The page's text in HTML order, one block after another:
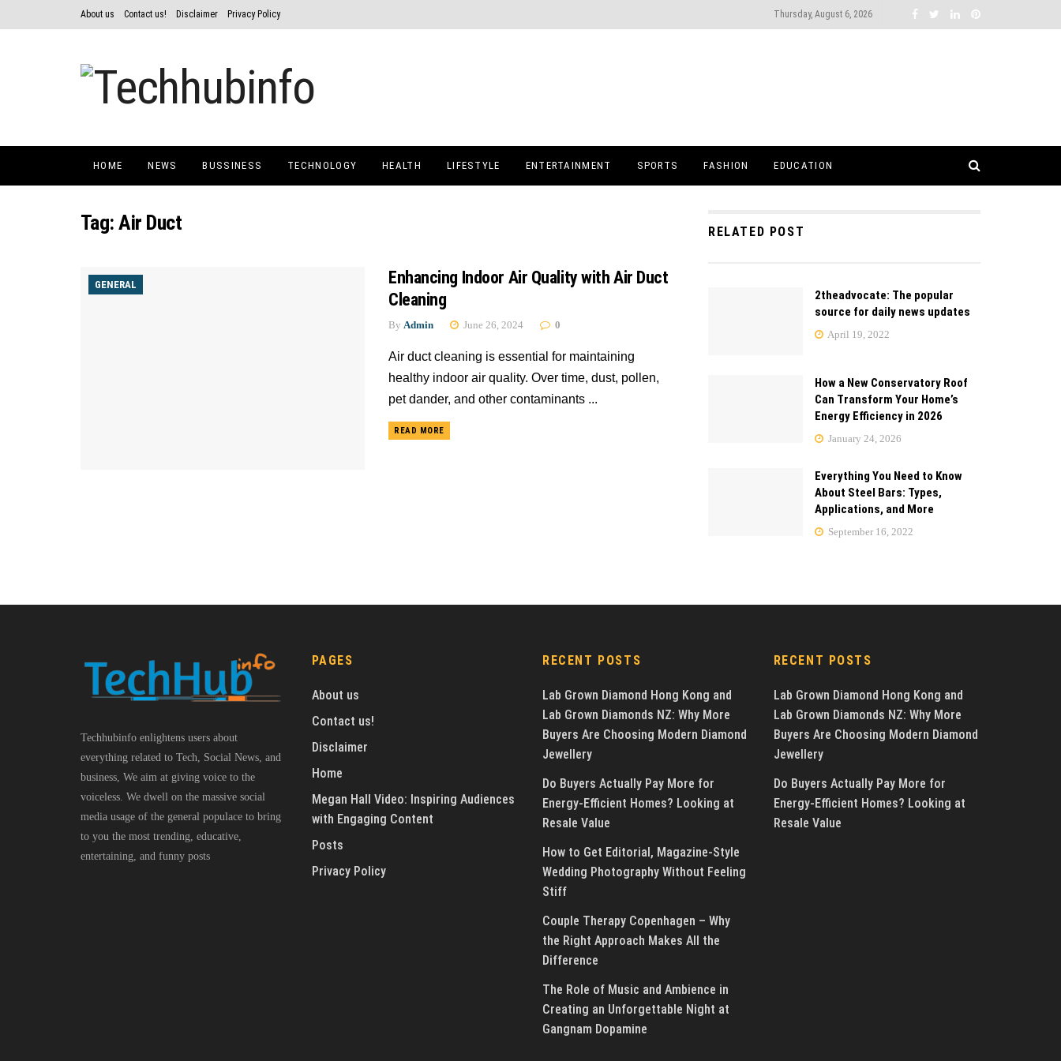
About us Contact us! Disclaimer Privacy Policy Thursday, August 6, 2026
HOME NEWS BUSSINESS TECHNOLOGY HEALTH LIFESTYLE ENTERTAINMENT SPORTS FASHION EDUCATION
Tag:Air Duct
GENERAL
Enhancing Indoor Air Quality with Air Duct
Cleaning
By Admin June 26, 2024 0
Air duct cleaning is essential for maintaining
healthy indoor air quality. Over time, dust, pollen,
pet dander, and other contaminants ...
READ MORE
RELATED POST
2theadvocate: The popular
source for daily news updates
April 19, 2022
How a New Conservatory Roof
Can Transform Your Home’s
Energy Efficiency in 2026
January 24, 2026
Everything You Need to Know
About Steel Bars: Types,
Applications, and More
September 16, 2022
Techhubinfo enlightens users about
everything related to Tech, Social News, and
business, We aim at giving voice to the
voiceless. We dwell on the massive social
media usage of the general populace to bring
to you the most trending, educative,
entertaining, and funny posts
PAGES
About us
Contact us!
Disclaimer
Home
Megan Hall Video: Inspiring Audiences
with Engaging Content
Posts
Privacy Policy
RECENT POSTS
Lab Grown Diamond Hong Kong and
Lab Grown Diamonds NZ: Why More
Buyers Are Choosing Modern Diamond
Jewellery
Do Buyers Actually Pay More for
Energy-Efficient Homes? Looking at
Resale Value
How to Get Editorial, Magazine-Style
Wedding Photography Without Feeling
Stiff
Couple Therapy Copenhagen – Why
the Right Approach Makes All the
Difference
The Role of Music and Ambience in
Creating an Unforgettable Night at
Gangnam Dopamine
RECENT POSTS
Lab Grown Diamond Hong Kong and
Lab Grown Diamonds NZ: Why More
Buyers Are Choosing Modern Diamond
Jewellery
Do Buyers Actually Pay More for
Energy-Efficient Homes? Looking at
Resale Value